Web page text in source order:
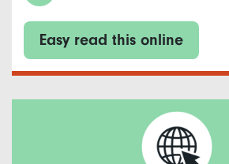
Easy read this online